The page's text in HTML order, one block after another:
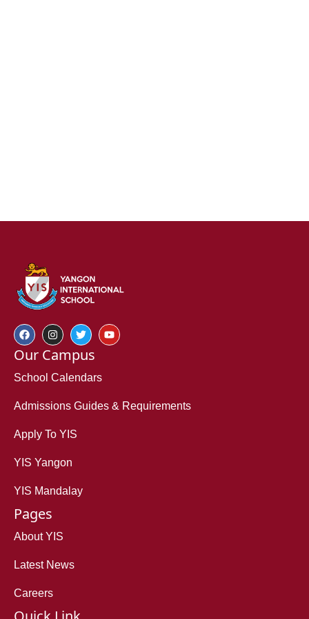
Our Campus
School Calendars
Admissions Guides & Requirements
Apply To YIS
YIS Yangon
YIS Mandalay
Pages
About YIS
Latest News
Careers